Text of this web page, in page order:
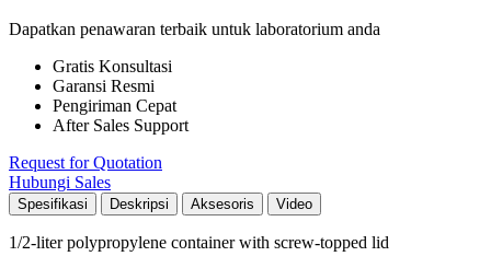
Dapatkan penawaran terbaik untuk laboratorium anda
Gratis Konsultasi
Garansi Resmi
Pengiriman Cepat
After Sales Support
Request for Quotation
Hubungi Sales
Spesifikasi Deskripsi Aksesoris Video
1/2-liter polypropylene container with screw-topped lid